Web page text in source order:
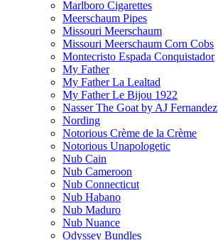
Marlboro Cigarettes
Meerschaum Pipes
Missouri Meerschaum
Missouri Meerschaum Corn Cobs
Montecristo Espada Conquistador
My Father
My Father La Lealtad
My Father Le Bijou 1922
Nasser The Goat by AJ Fernandez
Nording
Notorious Crème de la Crème
Notorious Unapologetic
Nub Cain
Nub Cameroon
Nub Connecticut​
Nub Habano
Nub Maduro
Nub Nuance
Odyssey Bundles